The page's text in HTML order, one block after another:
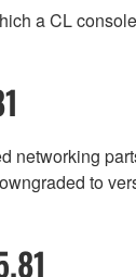
a CL
networking
to